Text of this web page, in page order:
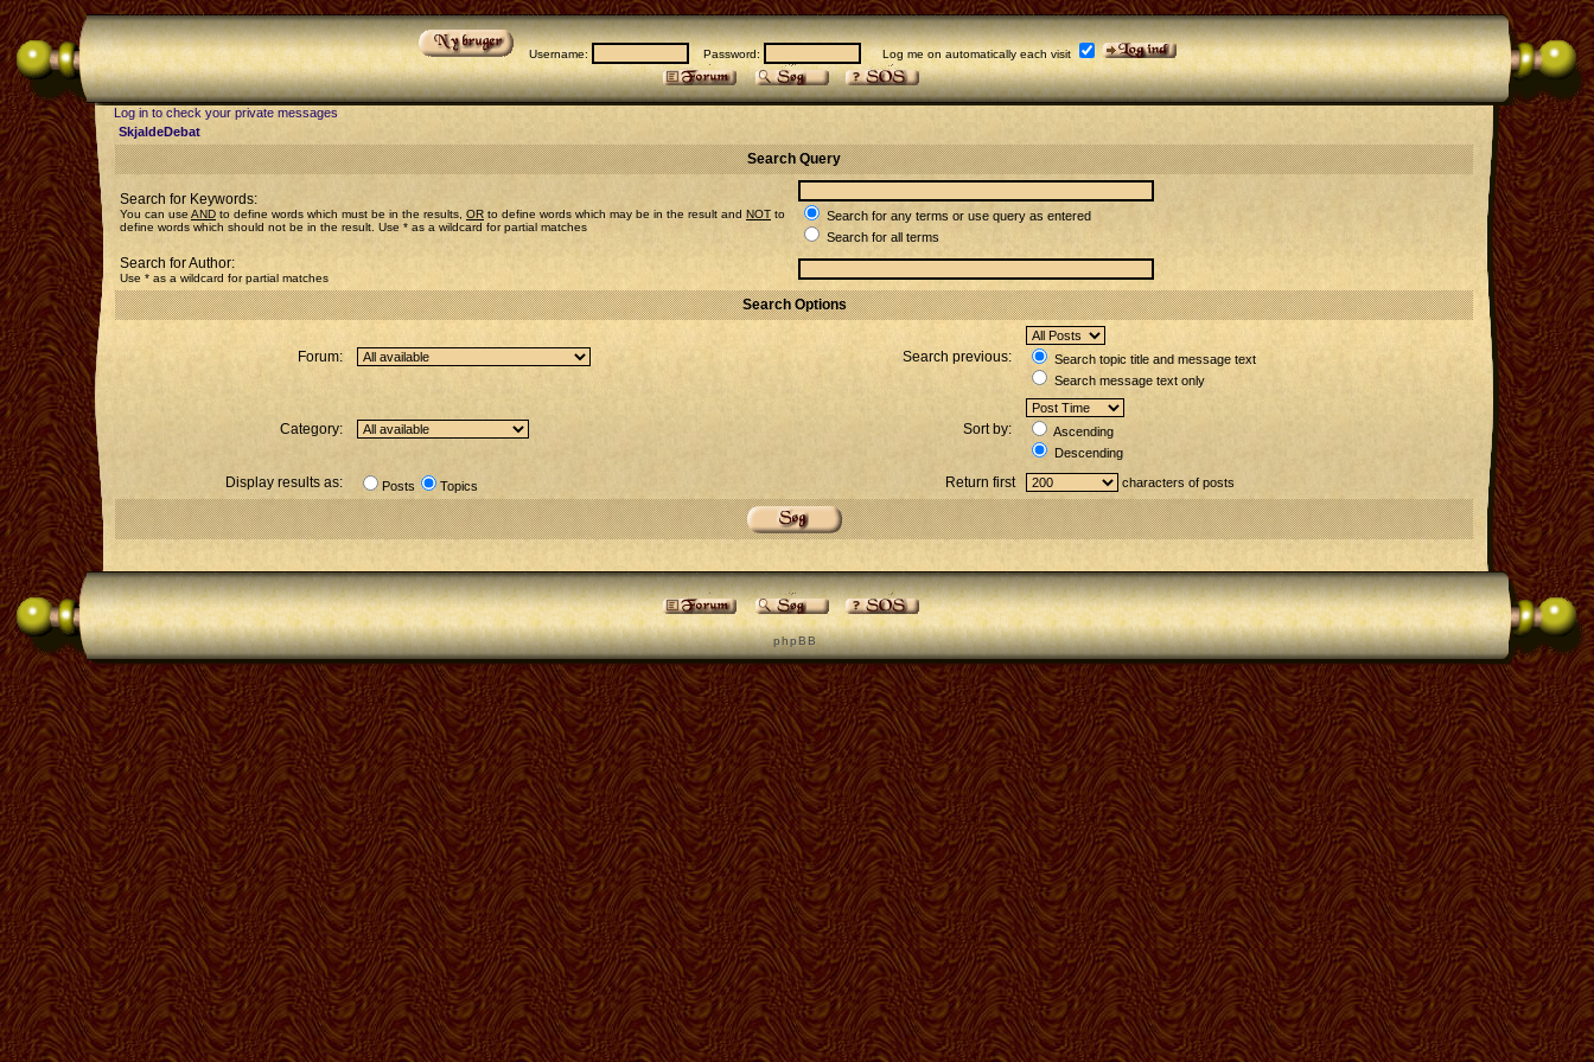
Username: Password: Log me on automatically each visit
Log in to check your private messages
SkjaldeDebat
Search Query
Search for Keywords:
You can use AND to define words which must be in the results, OR to define words which may be in the result and NOT to
define words which should not be in the result. Use * as a wildcard for partial matches
Search for any terms or use query as entered
Search for all terms
Search for Author:
Use * as a wildcard for partial matches
Search Options
Forum: Search previous:
Search topic title and message text
Search message text only
Category: Sort by:
Ascending
Descending
Display results as: Posts Topics Return first characters of posts
p h p B B